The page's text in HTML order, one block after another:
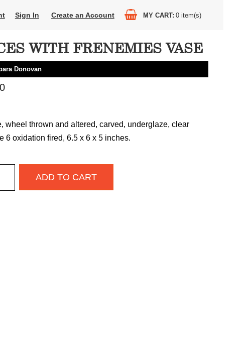
Sign In Create an Account MY CART 0 item(s)
WITH FRENEMIES VASE
Donovan
wheel thrown and altered, carved, underglaze, clear
6 oxidation fired, 6.5 x 6 x 5 inches.
ADD TO CART